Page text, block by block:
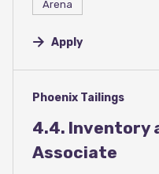
Arena
Apply
#LI-DNI
Phoenix Tailings
4.4. Inventory
Associate